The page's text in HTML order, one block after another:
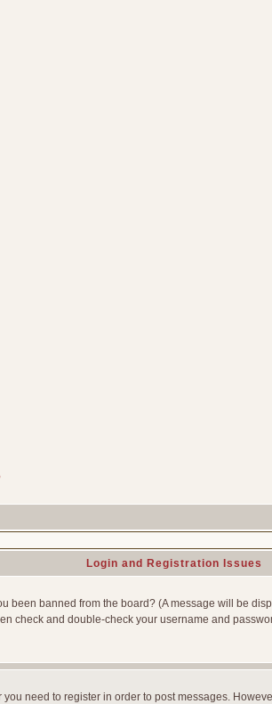
Login and Registration Issues
been banned from the board? (A message will be
check and double-check your username and
need to register in order to post messages.